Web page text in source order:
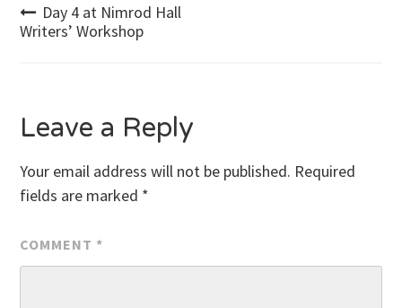
Post
Day 4 at Nimrod Hall
Writers’ Workshop
Leave a Reply
Your email address will not be published. Required
fields are marked *
COMMENT *